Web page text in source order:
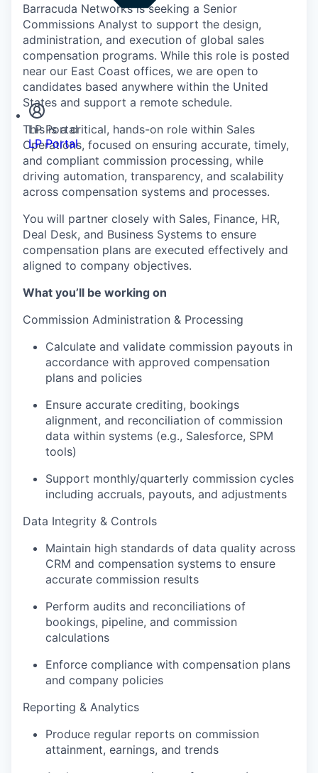
Insights
Newsroom
LP Portal
LP Portal
Barracuda Networks is seeking a Senior
Commissions Analyst to support the design,
administration, and execution of global sales
compensation programs. While this role is posted
near our East Coast offices, we are open to
candidates based anywhere within the United
States and support a remote schedule.
This is a critical, hands-on role within Sales
Operations, focused on ensuring accurate, timely,
and compliant commission processing, while
driving automation, transparency, and scalability
across compensation systems and processes.
You will partner closely with Sales, Finance, HR,
Deal Desk, and Business Systems to ensure
compensation plans are executed effectively and
aligned to company objectives.
What you’ll be working on
Commission Administration & Processing
Calculate and validate commission payouts in
accordance with approved compensation
plans and policies
Ensure accurate crediting, bookings
alignment, and reconciliation of commission
data within systems (e.g., Salesforce, SPM
tools)
Support monthly/quarterly commission cycles
including accruals, payouts, and adjustments
Data Integrity & Controls
Maintain high standards of data quality across
CRM and compensation systems to ensure
accurate commission results
Perform audits and reconciliations of
bookings, pipeline, and commission
calculations
Enforce compliance with compensation plans
and company policies
Reporting & Analytics
Produce regular reports on commission
attainment, earnings, and trends